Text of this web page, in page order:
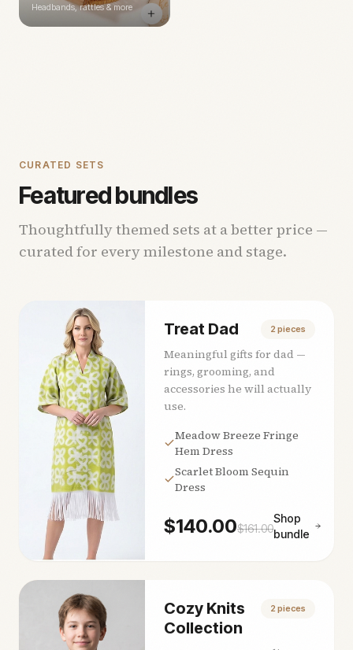
Headbands, rattles & more
CURATED SETS
Featured bundles
Thoughtfully themed sets at a better price —
curated for every milestone and stage.
Treat Dad 2 pieces
Meaningful gifts for dad —
rings, grooming, and
accessories he will actually
use.
Meadow Breeze Fringe
Hem Dress
Scarlet Bloom Sequin
Dress
$140.00$161.00
Shop
bundle
Cozy Knits
Collection
2 pieces